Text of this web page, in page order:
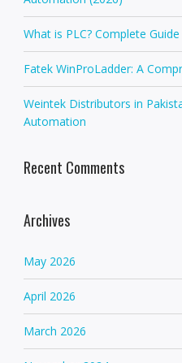
What is PLC? Complete
Fatek WinProLadder: A
Weintek Distributors in
Automation
Recent Comments
Archives
May 2026
April 2026
March 2026